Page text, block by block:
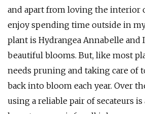
and apart from loving the interior
enjoy spending time outside in
plant is Hydrangea Annabelle and
beautiful blooms. But, like most
needs pruning and taking care of
back into bloom each year. Over
using a reliable pair of secateurs is